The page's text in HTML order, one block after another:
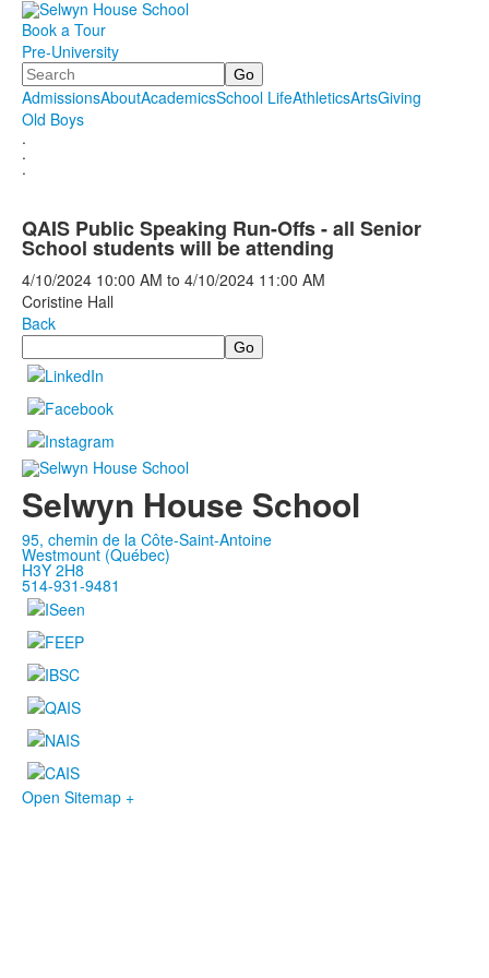
Book a Tour
Pre-University
Search
AdmissionsAboutAcademicsSchool LifeAthleticsArtsGiving
Old Boys
.
.
.
QAIS Public Speaking Run-Offs - all Senior
School students will be attending
4/10/2024 10:00 AM to 4/10/2024 11:00 AM
Coristine Hall
Back
Search
Selwyn House School
95, chemin de la Côte-Saint-Antoine
Westmount (Québec)
H3Y 2H8
514-931-9481
Open Sitemap +